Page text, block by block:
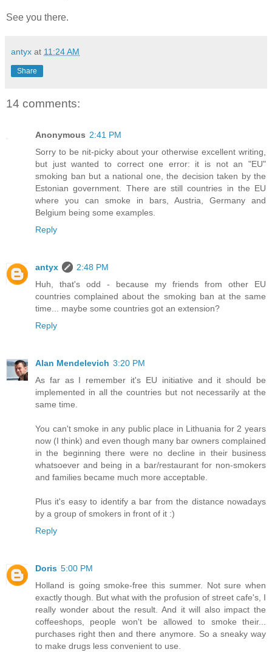
See you there.
antyx at 11:24 AM
Share
14 comments:
Anonymous 2:41 PM
Sorry to be nit-picky about your otherwise excellent writing,
but just wanted to correct one error: it is not an "EU"
smoking ban but a national one, the decision taken by the
Estonian government. There are still countries in the EU
where you can smoke in bars, Austria, Germany and
Belgium being some examples.
Reply
antyx
2:48 PM
Huh, that's odd - because my friends from other EU
countries complained about the smoking ban at the same
time... maybe some countries got an extension?
Reply
Alan Mendelevich 3:20 PM
As far as I remember it's EU initiative and it should be
implemented in all the countries but not necessarily at the
same time.
You can't smoke in any public place in Lithuania for 2 years
now (I think) and even though many bar owners complained
in the beginning there were no decline in their business
whatsoever and being in a bar/restaurant for non-smokers
and families became much more acceptable.
Plus it's easy to identify a bar from the distance nowadays
by a group of smokers in front of it :)
Reply
Doris 5:00 PM
Holland is going smoke-free this summer. Not sure when
exactly though. But what with the profusion of street cafe's, I
really wonder about the result. And it will also impact the
coffeeshops, people won't be allowed to smoke their...
purchases right then and there anymore. So a sneaky way
to make drugs less convenient to use.